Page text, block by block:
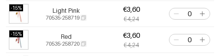
-15% Light Pink
70535-258719
€3,60
€4,24
-15% Red
70535-258720
€3,60
€4,24